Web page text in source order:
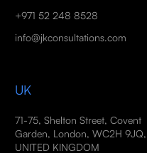
+971 52 248 8528
info@jkconsultations.com
UK
71-75, Shelton Street, Covent
Garden, London, WC2H 9JQ,
UNITED KINGDOM